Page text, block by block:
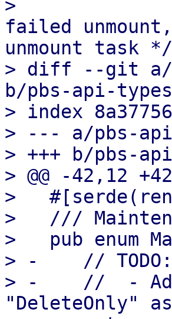
>
failed
unmount task */
> diff --git a/
b/pbs-api-
> index
> --- a/pbs-
> +++ b/pbs-
> @@ -42,12
>
>   ///
>   pub enum
> -    // TODO:
> -    //  - Add
"DeleteOnly"